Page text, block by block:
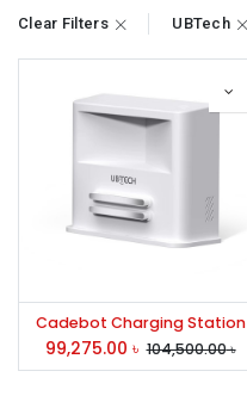
Clear Filters UBTech
Cadebot Charging Station
99,275.00 ৳ 104,500.00৳